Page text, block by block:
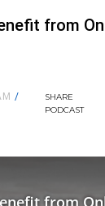
from
/
SHARE
PODCAST